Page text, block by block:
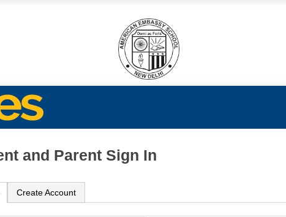
and Parent Sign In
Create Account